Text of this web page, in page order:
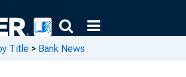
Title > Bank News